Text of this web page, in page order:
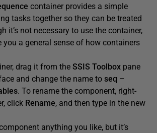
container provides a simple
tasks together so they can be treated
it’s not necessary to use the container,
a general sense of how containers
drag it from the SSIS Toolbox pane
and change the name to seq –
. To rename the component, right-
click Rename, and then type in the new
anything you like, but it’s